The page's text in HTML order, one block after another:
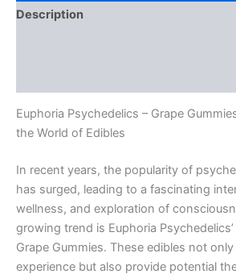
Description
Euphoria Psychedelics – Grape
the World of Edibles
In recent years, the popularity of
has surged, leading to a fascinating
wellness, and exploration of
growing trend is Euphoria
Grape Gummies. These edibles not
experience but also provide potential